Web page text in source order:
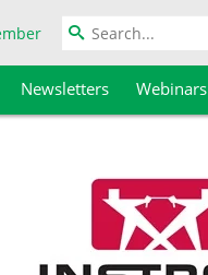
Newsletters Webinars